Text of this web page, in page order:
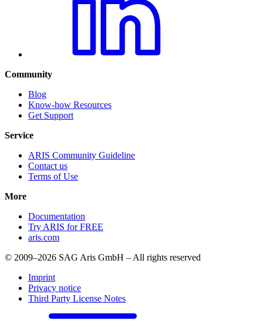
Community
Blog
Know-how Resources
Get Support
Service
ARIS Community Guideline
Contact us
Terms of Use
More
Documentation
Try ARIS for FREE
aris.com
© 2009–2026 SAG Aris GmbH – All rights reserved
Imprint
Privacy notice
Third Party License Notes